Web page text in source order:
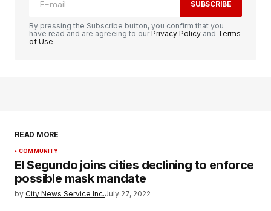
SUBSCRIBE
By pressing the Subscribe button, you confirm that you
have read and are agreeing to ourPrivacy Policy and Terms
of Use
READ MORE
COMMUNITY
El Segundo joins cities declining to enforce
possible mask mandate
by City News Service Inc.July 27, 2022